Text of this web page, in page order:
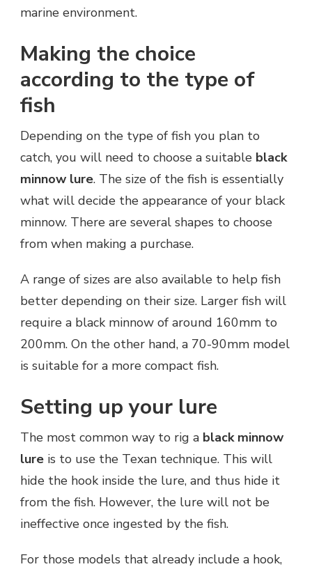
marine environment.
Making the choice
according to the type of
fish
Depending on the type of fish you plan to
catch, you will need to choose a suitable black
minnow lure. The size of the fish is essentially
what will decide the appearance of your black
minnow. There are several shapes to choose
from when making a purchase.
A range of sizes are also available to help fish
better depending on their size. Larger fish will
require a black minnow of around 160mm to
200mm. On the other hand, a 70-90mm model
is suitable for a more compact fish.
Setting up your lure
The most common way to rig a black minnow
lure is to use the Texan technique. This will
hide the hook inside the lure, and thus hide it
from the fish. However, the lure will not be
ineffective once ingested by the fish.
For those models that already include a hook,